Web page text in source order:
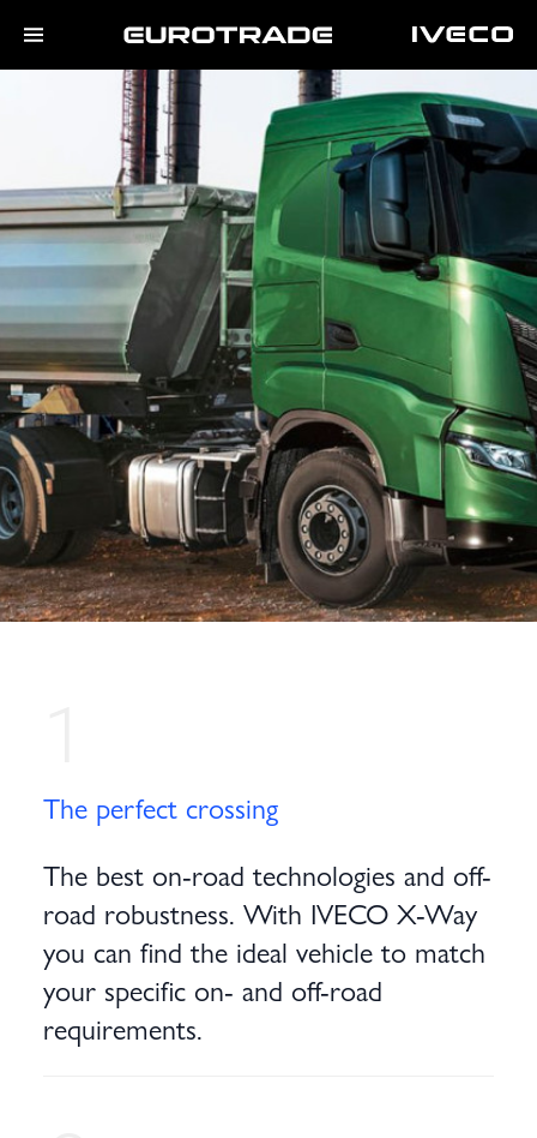
The perfect crossing
The best on-road technologies and off-
road robustness. With IVECO X-Way
you can find the ideal vehicle to match
your specific on- and off-road
requirements.